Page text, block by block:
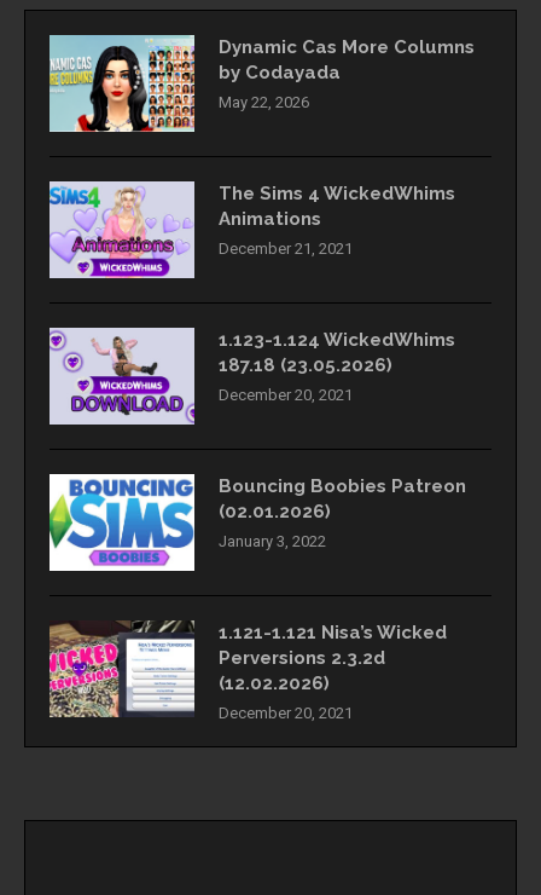
Dynamic Cas More Columns
by Codayada
May 22, 2026
The Sims 4 WickedWhims
Animations
December 21, 2021
1.123-1.124 WickedWhims
187.18 (23.05.2026)
December 20, 2021
Bouncing Boobies Patreon
(02.01.2026)
January 3, 2022
1.121-1.121 Nisa’s Wicked
Perversions 2.3.2d
(12.02.2026)
December 20, 2021